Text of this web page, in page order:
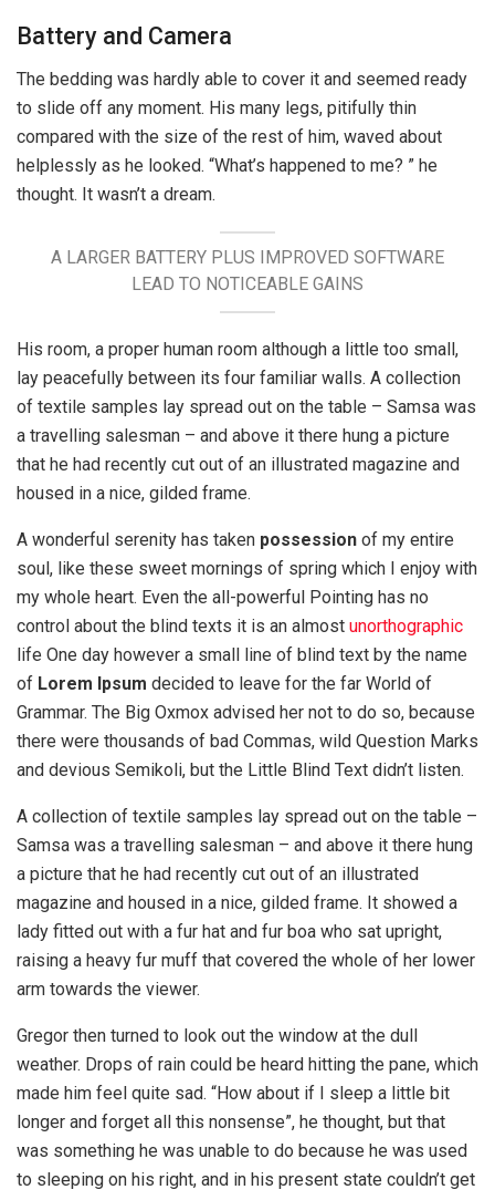
Battery and Camera
The bedding was hardly able to cover it and seemed ready
to slide off any moment. His many legs, pitifully thin
compared with the size of the rest of him, waved about
helplessly as he looked. “What’s happened to me? ” he
thought. It wasn’t a dream.
A LARGER BATTERY PLUS IMPROVED SOFTWARE
LEAD TO NOTICEABLE GAINS
His room, a proper human room although a little too small,
lay peacefully between its four familiar walls. A collection
of textile samples lay spread out on the table – Samsa was
a travelling salesman – and above it there hung a picture
that he had recently cut out of an illustrated magazine and
housed in a nice, gilded frame.
A wonderful serenity has taken possession of my entire
soul, like these sweet mornings of spring which I enjoy with
my whole heart. Even the all-powerful Pointing has no
control about the blind texts it is an almost unorthographic
life One day however a small line of blind text by the name
of Lorem Ipsum decided to leave for the far World of
Grammar. The Big Oxmox advised her not to do so, because
there were thousands of bad Commas, wild Question Marks
and devious Semikoli, but the Little Blind Text didn’t listen.
A collection of textile samples lay spread out on the table –
Samsa was a travelling salesman – and above it there hung
a picture that he had recently cut out of an illustrated
magazine and housed in a nice, gilded frame. It showed a
lady fitted out with a fur hat and fur boa who sat upright,
raising a heavy fur muff that covered the whole of her lower
arm towards the viewer.
Gregor then turned to look out the window at the dull
weather. Drops of rain could be heard hitting the pane, which
made him feel quite sad. “How about if I sleep a little bit
longer and forget all this nonsense”, he thought, but that
was something he was unable to do because he was used
to sleeping on his right, and in his present state couldn’t get